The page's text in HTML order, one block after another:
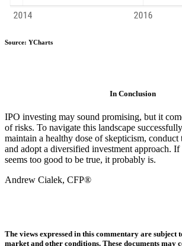
Source: YCharts
In Conclusion
IPO investing may sound promising, but it
of risks. To navigate this landscape
maintain a healthy dose of skepticism, conduct
and adopt a diversified investment approach.
seems too good to be true, it probably is.
Andrew Cialek, CFP®
The views expressed in this commentary are subject
market and other conditions. These documents may